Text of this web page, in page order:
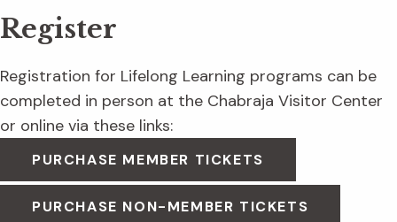
Register
Registration for Lifelong Learning programs can be
completed in person at the Chabraja Visitor Center
or online via these links:
PURCHASE MEMBER TICKETS
PURCHASE NON-MEMBER TICKETS